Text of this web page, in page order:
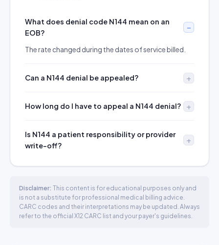
What does denial code N144 mean on an
EOB?
The rate changed during the dates of service billed.
Can a N144 denial be appealed?
How long do I have to appeal a N144 denial?
Is N144 a patient responsibility or provider
write-off?
Disclaimer: This content is for educational purposes only and
is not a substitute for professional medical billing advice.
CARC codes and their interpretations may be updated. Always
refer to the official X12 CARC list and your payer's guidelines.